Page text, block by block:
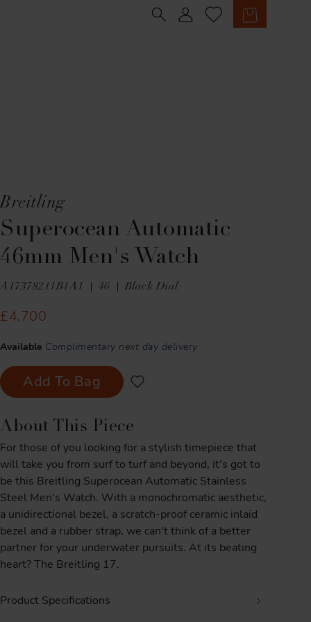
Breitling
Superocean Automatic
46mm Men's Watch
A17378211B1A1 46 Black Dial
£4,700
Available Complimentary next day delivery
Add To Bag
About This Piece
For those of you looking for a stylish timepiece that
will take you from surf to turf and beyond, it's got to
be this Breitling Superocean Automatic Stainless
Steel Men's Watch. With a monochromatic aesthetic,
a unidirectional bezel, a scratch-proof ceramic inlaid
bezel and a rubber strap, we can't think of a better
partner for your underwater pursuits. At its beating
heart? The Breitling 17.
Product Specifications